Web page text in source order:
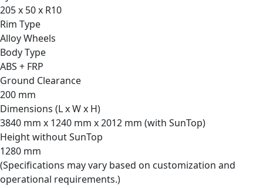
205 x 50 x R10
Rim Type
Alloy Wheels
Body Type
ABS + FRP
Ground Clearance
200 mm
Dimensions (L x W x H)
3840 mm x 1240 mm x 2012 mm (with SunTop)
Height without SunTop
1280 mm
(Specifications may vary based on customization and
operational requirements.)